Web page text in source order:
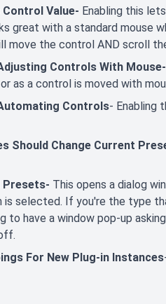
Value- Enabling this
great with a standard mouse
move the control AND scroll
Controls With Mouse-
as a control is moved with
Controls- Enabling
Should Change Current
Presets- This opens a dialog
is selected. If you're the type
to have a window pop-up
For New Plug-in Instances